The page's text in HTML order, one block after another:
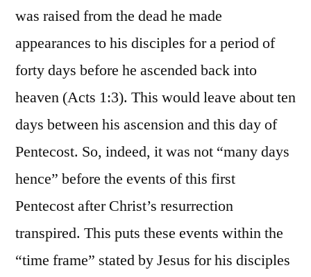
was raised from the dead he made
appearances to his disciples for a period of
forty days before he ascended back into
heaven (Acts 1:3). This would leave about ten
days between his ascension and this day of
Pentecost. So, indeed, it was not “many days
hence” before the events of this first
Pentecost after Christ’s resurrection
transpired. This puts these events within the
“time frame” stated by Jesus for his disciples